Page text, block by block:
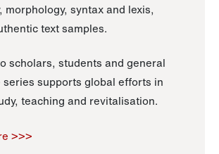
morphology, syntax and lexis,
text samples.
scholars, students and general
supports global efforts in
teaching and revitalisation.
>>>